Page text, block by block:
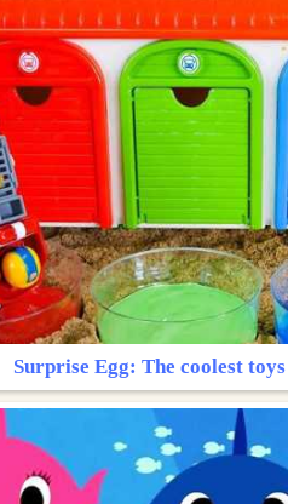
Surprise Egg: The coolest